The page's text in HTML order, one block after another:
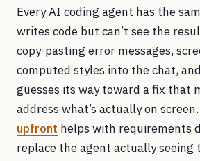
Every AI coding agent has the
writes code but can’t see the
copy-pasting error messages,
computed styles into the chat,
guesses its way toward a fix that
address what’s actually on
upfront helps with requirements
replace the agent actually seeing